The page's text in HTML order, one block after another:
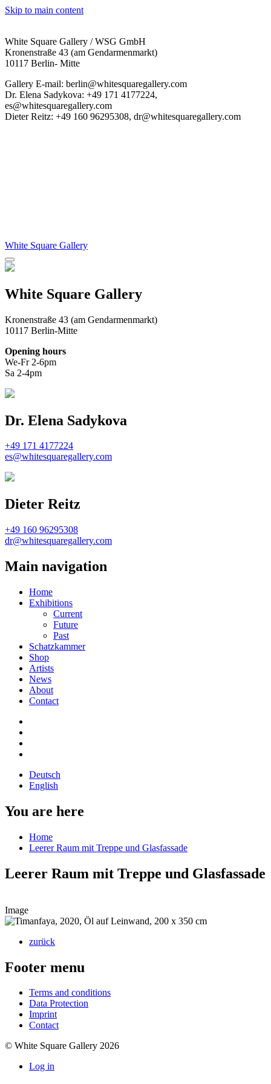
Skip to main content
White Square Gallery / WSG GmbH
Kronenstraße 43 (am Gendarmenmarkt)
10117 Berlin- Mitte
Gallery E-mail: berlin@whitesquaregallery.com
Dr. Elena Sadykova: +49 171 4177224,
es@whitesquaregallery.com
Dieter Reitz: +49 160 96295308, dr@whitesquaregallery.com
White Square Gallery
White Square Gallery
Kronenstraße 43 (am Gendarmenmarkt)
10117 Berlin-Mitte
Opening hours
We-Fr 2-6pm
Sa 2-4pm
Dr. Elena Sadykova
+49 171 4177224
es@whitesquaregallery.com
Dieter Reitz
+49 160 96295308
dr@whitesquaregallery.com
Main navigation
Home
Exhibitions
Current
Future
Past
Schatzkammer
Shop
Artists
News
About
Contact
Deutsch
English
You are here
Home
Leerer Raum mit Treppe und Glasfassade
Leerer Raum mit Treppe und Glasfassade
Image
zurück
Footer menu
Terms and conditions
Data Protection
Imprint
Contact
© White Square Gallery 2026
Log in